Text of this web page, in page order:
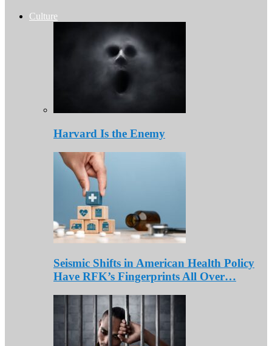
Culture
Harvard Is the Enemy
Seismic Shifts in American Health Policy
Have RFK’s Fingerprints All Over…